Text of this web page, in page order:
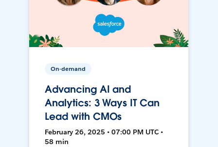
On-demand
Advancing AI and
Analytics: 3 Ways IT Can
Lead with CMOs
February 26, 2025 • 07:00 PM UTC •
58 min